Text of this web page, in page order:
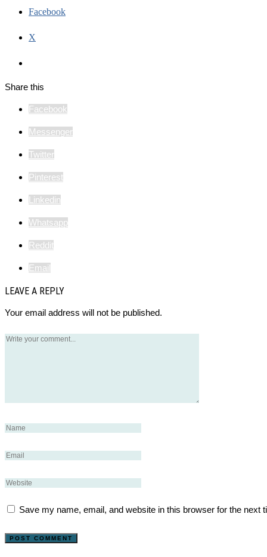
Facebook
X
Share this
Facebook
Messenger
Twitter
Pinterest
Linkedin
Whatsapp
Reddit
Email
LEAVE A REPLY
Your email address will not be published.
Save my name, email, and website in this browser for the next